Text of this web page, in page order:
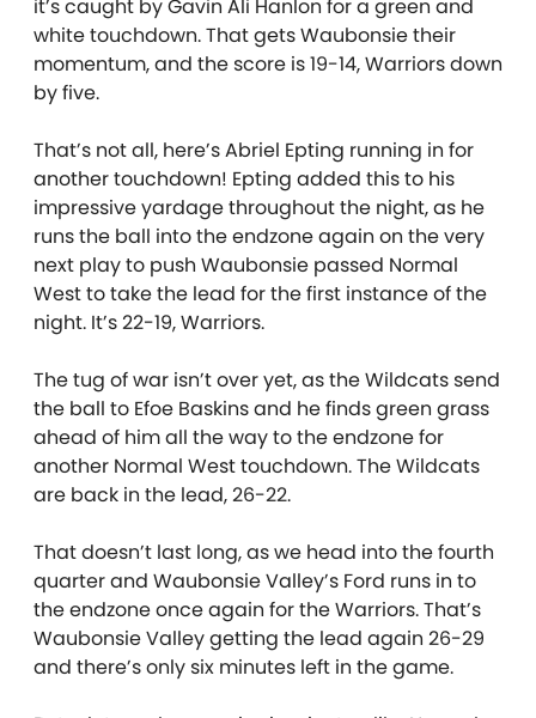
it’s caught by Gavin Ali Hanlon for a green and
white touchdown. That gets Waubonsie their
momentum, and the score is 19-14, Warriors down
by five.
That’s not all, here’s Abriel Epting running in for
another touchdown! Epting added this to his
impressive yardage throughout the night, as he
runs the ball into the endzone again on the very
next play to push Waubonsie passed Normal
West to take the lead for the first instance of the
night. It’s 22-19, Warriors.
The tug of war isn’t over yet, as the Wildcats send
the ball to Efoe Baskins and he finds green grass
ahead of him all the way to the endzone for
another Normal West touchdown. The Wildcats
are back in the lead, 26-22.
That doesn’t last long, as we head into the fourth
quarter and Waubonsie Valley’s Ford runs in to
the endzone once again for the Warriors. That’s
Waubonsie Valley getting the lead again 26-29
and there’s only six minutes left in the game.